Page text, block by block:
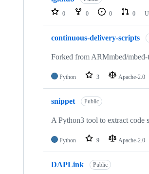
repositories
0 0 0 0
continuous-delivery-scripts
Forked from ARMmbed/mbed-
Python 3 Apache-2.0
snippet Public
A Python3 tool to extract code
Python 9 Apache-2.0
DAPLink Public